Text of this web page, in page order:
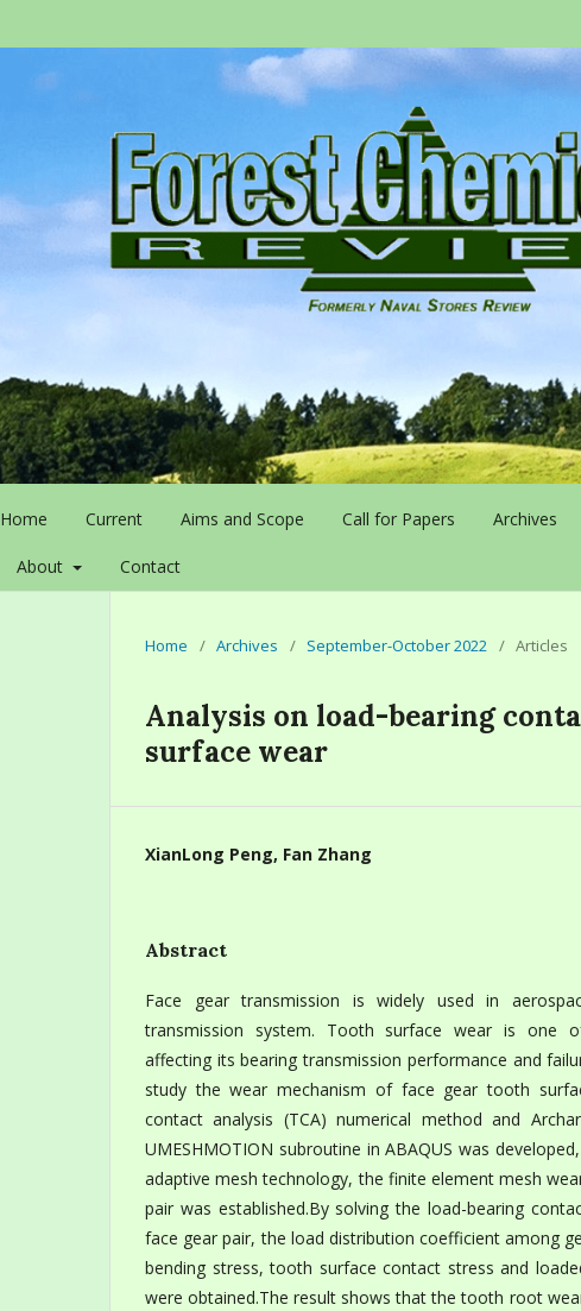
Home Current Aims and Scope Call for Papers Archives
About Contact
Home / Archives / September-October 2022 / Articles
Analysis on load-bearing
surface wear
XianLong Peng, Fan Zhang
Abstract
Face gear transmission is widely used in
transmission system. Tooth surface wear is one
affecting its bearing transmission performance and
study the wear mechanism of face gear tooth
contact analysis (TCA) numerical method and
UMESHMOTION subroutine in ABAQUS was
adaptive mesh technology, the finite element mesh
pair was established.By solving the load-bearing
face gear pair, the load distribution coefficient among
bending stress, tooth surface contact stress and
were obtained.The result shows that the tooth root